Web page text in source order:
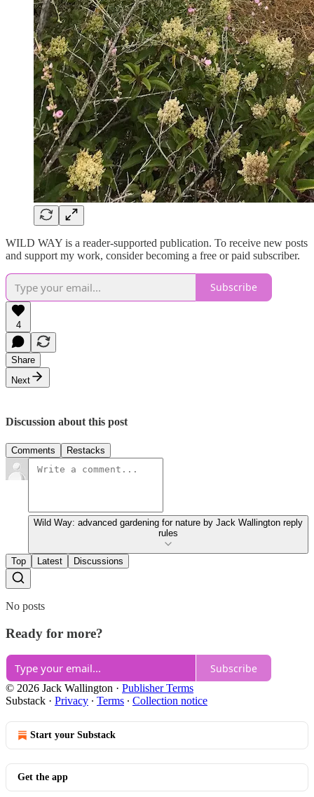
WILD WAY is a reader-supported publication. To receive new posts
and support my work, consider becoming a free or paid subscriber.
Subscribe
4
Share
Next
Discussion about this post
Comments Restacks
Wild Way: advanced gardening for nature by Jack Wallington reply
rules
Top Latest Discussions
No posts
Ready for more?
Subscribe
© 2026 Jack Wallington · Publisher Terms
Substack · Privacy ∙ Terms ∙ Collection notice
Start your Substack
Get the app